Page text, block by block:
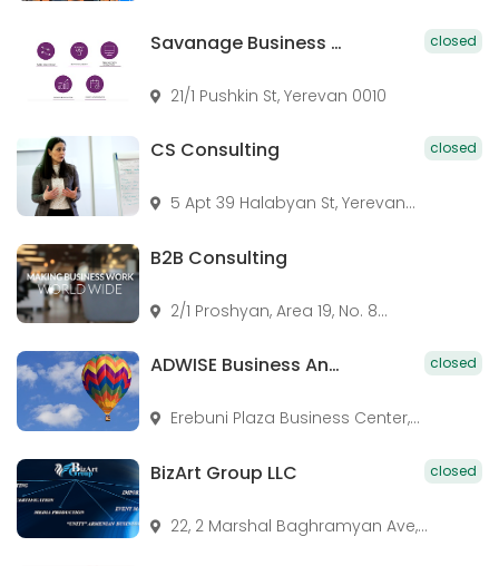
Savanage Business Services closed
21/1 Pushkin St, Yerevan 0010
CS Consulting closed
5 Apt 39 Halabyan St, Yerevan...
B2B Consulting
2/1 Proshyan, Area 19, No. 8...
ADWISE Business And Legal Consulting closed
Erebuni Plaza Business Center,...
BizArt Group LLC closed
22, 2 Marshal Baghramyan Ave,...